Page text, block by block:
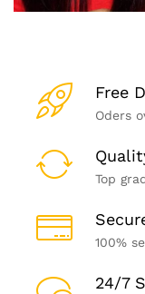
Free
Oders
Top
100%
24/7